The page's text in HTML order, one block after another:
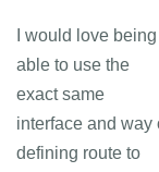
I would love being
able to use the
exact same
interface and way
defining route to